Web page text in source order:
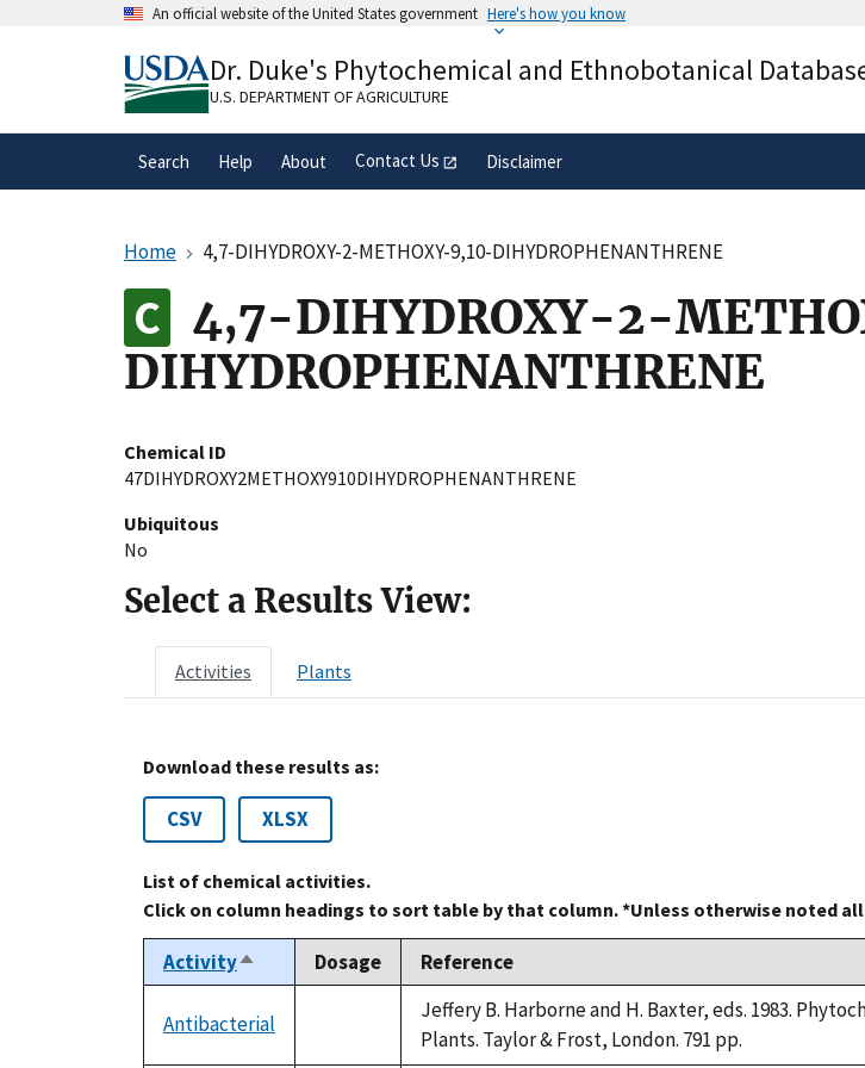
An official website of the United States government Here's how you know
A.govwebsite belongs to an official government
organization in the United States.
Alock( )
secure
Dr. Duke's Phytochemical and Ethnobotanical
U.S. DEPARTMENT OF AGRICULTURE
Search Help About Contact Us Disclaimer
Home 4,7-DIHYDROXY-2-METHOXY-9,10-DIHYDROPHENANTHRENE
4,7-DIHYDROXY-2-
DIHYDROPHENANTHRENE
Chemical ID
47DIHYDROXY2METHOXY910DIHYDROPHENANTHRENE
Ubiquitous
No
Select a Results View:
Activities Plants
Download these results as:
CSV XLSX
List of chemical activities.
Click on column headings to sort table by that column. *Unless otherwise noted
ActivitySort
descending
Dosage Reference
Antibacterial
Jeffery B. Harborne and H. Baxter, eds. 1983.
Plants. Taylor & Frost, London. 791 pp.